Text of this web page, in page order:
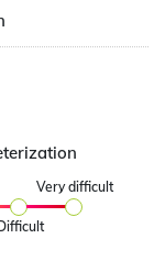
Difficult
Very difficult